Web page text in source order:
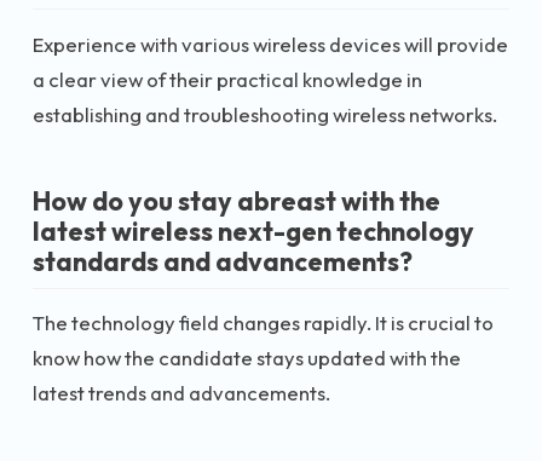
Experience with various wireless devices will provide
a clear view of their practical knowledge in
establishing and troubleshooting wireless networks.
How do you stay abreast with the
latest wireless next-gen technology
standards and advancements?
The technology field changes rapidly. It is crucial to
know how the candidate stays updated with the
latest trends and advancements.